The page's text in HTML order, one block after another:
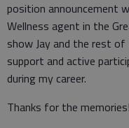
position announcement
Wellness agent in the
show Jay and the rest
support and active
during my career.
Thanks for the memories!